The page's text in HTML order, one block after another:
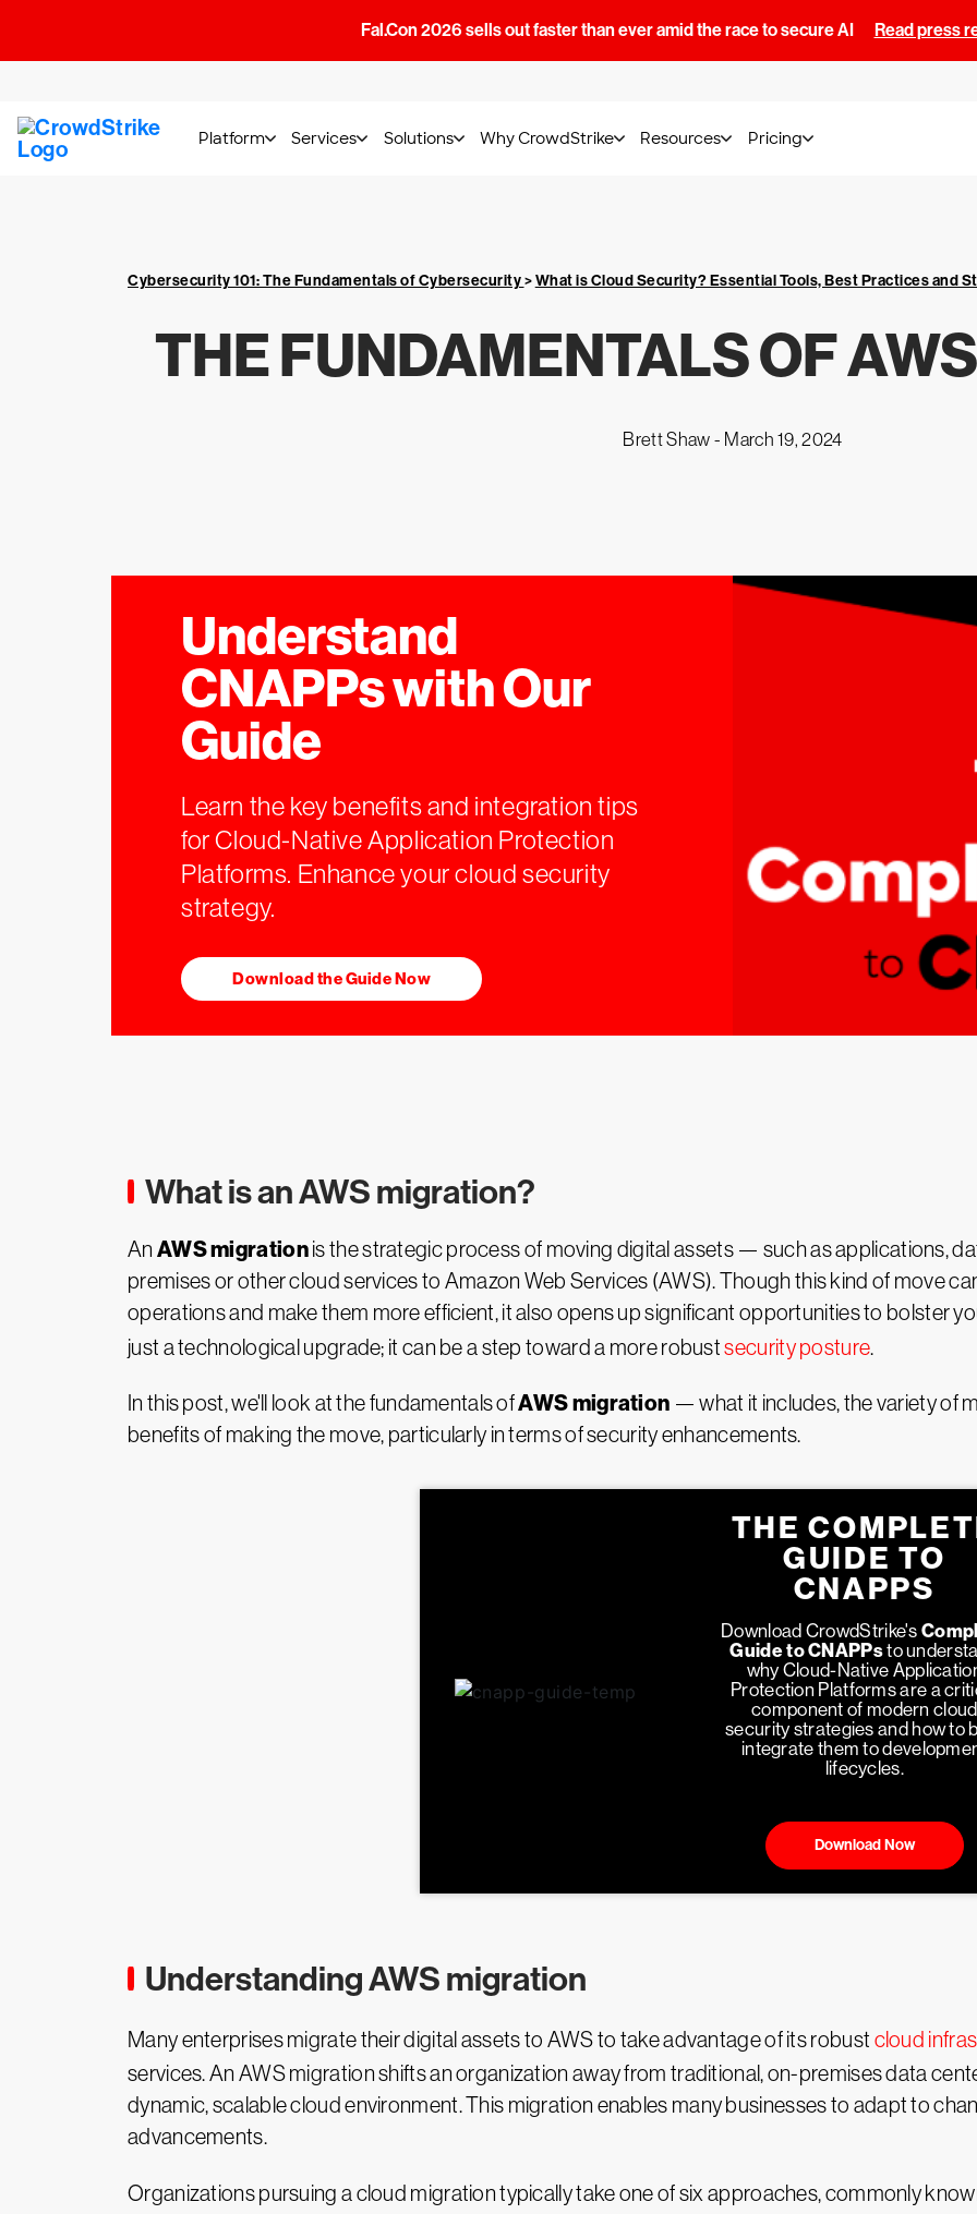
Fal.Con 2026 sells out faster than ever amid the race to secure AI Read press
Platform Services Solutions Why CrowdStrike Resources Pricing
Cybersecurity 101: The Fundamentals of Cybersecurity>What is Cloud Security? Essential Tools, Best Practices and
THE FUNDAMENTALS OF
Brett Shaw - March 19, 2024
Understand
CNAPPs with Our
Guide
Learn the key benefits and integration tips
for Cloud-Native Application Protection
Platforms. Enhance your cloud security
strategy.
Download the Guide Now
What is an AWS migration?
An AWS migrationis the strategic process of moving digital assets — such as applications,
premises or other cloud services to Amazon Web Services (AWS). Though this kind of move
operations and make them more efficient, it also opens up significant opportunities to bolster
just a technological upgrade; it can be a step toward a more robustsecurity posture.
In this post, we'll look at the fundamentals ofAWS migration — what it includes, the variety of
benefits of making the move, particularly in terms of security enhancements.
THE
GUIDE TO
CNAPPS
Download CrowdStrike's
Guide to CNAPPsto
why Cloud-Native
Protection Platforms are a
component of modern cloud
security strategies and how to
integrate them to
lifecycles.
Download Now
Understanding AWS migration
Many enterprises migrate their digital assets to AWS to take advantage of its robust cloud
services. An AWS migration shifts an organization away from traditional, on-premises data
dynamic, scalable cloud environment. This migration enables many businesses to adapt to
advancements.
Organizations pursuing a cloud migration typically take one of six approaches, commonly